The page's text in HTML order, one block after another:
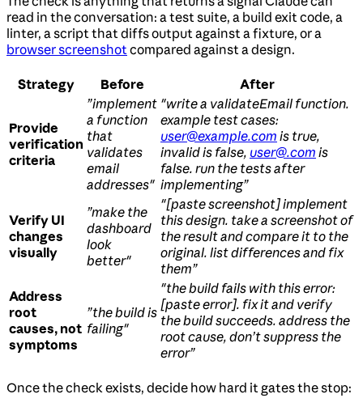
read in the conversation: a test suite, a build exit code, a
linter, a script that diffs output against a fixture, or a
browser screenshotcompared against a design.
Strategy Before After
Provide
verification
criteria
”implement
a function
that
validates
email
addresses"
"write a validateEmail function.
example test cases:
user@example.com is true,
invalid is false, user@.com is
false. run the tests after
implementing”
Verify UI
changes
visually
”make the
dashboard
look
better"
"[paste screenshot] implement
this design. take a screenshot of
the result and compare it to the
original. list differences and fix
them”
Address
root
causes, not
symptoms
”the build is
failing"
"the build fails with this error:
[paste error]. fix it and verify
the build succeeds. address the
root cause, don’t suppress the
error”
Once the check exists, decide how hard it gates the stop: